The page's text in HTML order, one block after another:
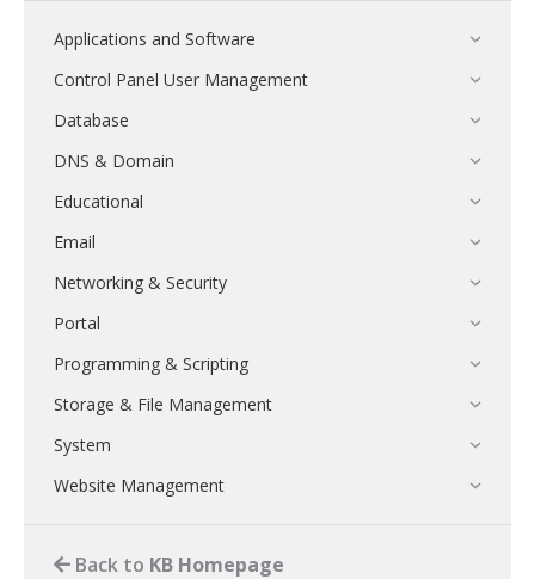
Applications and Software
Control Panel User Management
Database
DNS & Domain
Educational
Email
Networking & Security
Portal
Programming & Scripting
Storage & File Management
System
Website Management
Back to KB Homepage